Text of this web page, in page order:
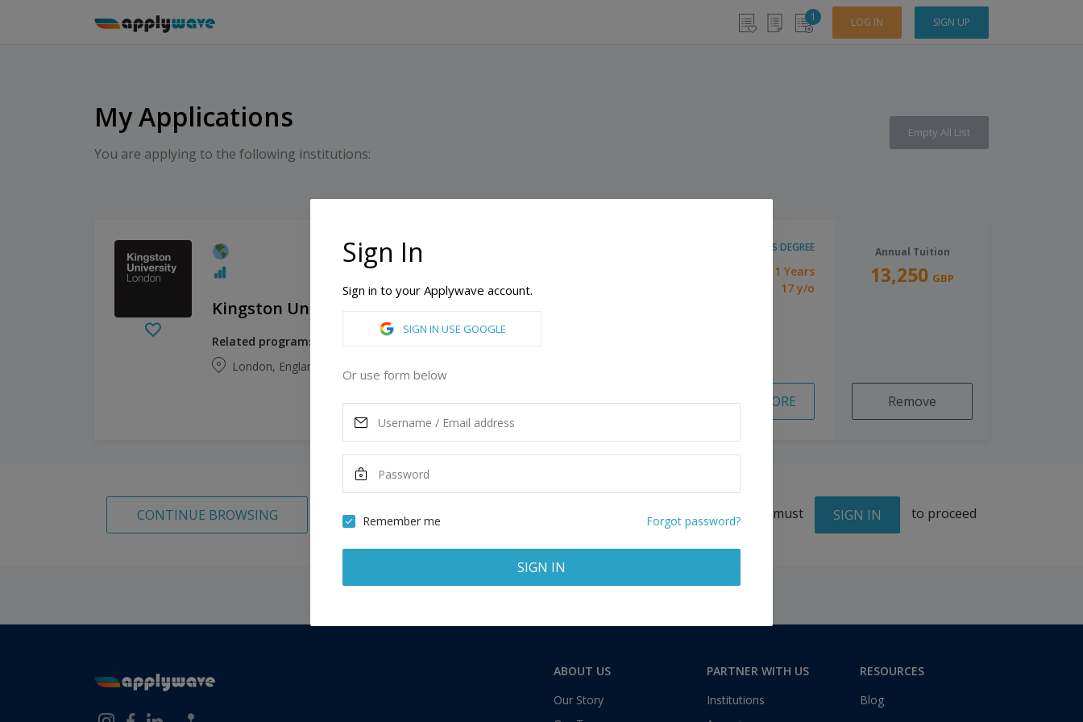
1 LOG IN SIGN UP
My Applications
You are applying to the following institutions:
Empty All List
BACHELOR'S DEGREE
1 Years
17 y/o
Kingston University, London
Related programs:
London, England, United Kingdom
ASK MORE READ MORE
Annual Tuition
13,250 GBP
Remove
CONTINUE BROWSING You must SIGN IN to proceed
ABOUT US
Our Story
PARTNER WITH US
Institutions
RESOURCES
Blog
Sign In
Sign in to your Applywave account.
SIGN IN USE GOOGLE
Or use form below
Remember me Forgot password?
SIGN IN